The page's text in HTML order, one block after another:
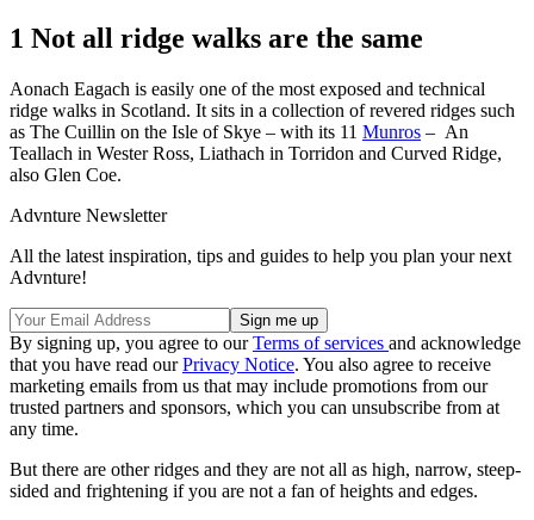
1 Not all ridge walks are the same
Aonach Eagach is easily one of the most exposed and technical
ridge walks in Scotland. It sits in a collection of revered ridges such
as The Cuillin on the Isle of Skye – with its 11 Munros – An
Teallach in Wester Ross, Liathach in Torridon and Curved Ridge,
also Glen Coe.
Advnture Newsletter
All the latest inspiration, tips and guides to help you plan your next
Advnture!
By signing up, you agree to ourTerms of services and acknowledge
that you have read ourPrivacy Notice. You also agree to receive
marketing emails from us that may include promotions from our
trusted partners and sponsors, which you can unsubscribe from at
any time.
But there are other ridges and they are not all as high, narrow, steep-
sided and frightening if you are not a fan of heights and edges.